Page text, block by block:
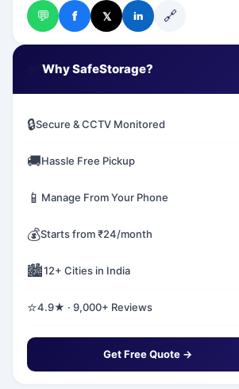
💬 f 𝕏 in 🔗
✅Why SafeStorage?
🔒Secure & CCTV Monitored
🚚Hassle Free Pickup
📱 Manage From Your Phone
💰Starts from ₹24/month
🏙️12+ Cities in India
⭐4.9★ · 9,000+ Reviews
Get Free Quote →